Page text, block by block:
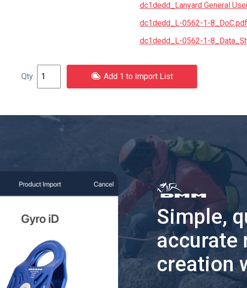
dc1dedd_Lanyard General
dc1dedd_L-0562-1-8_DoC.pdf
dc1dedd_L-0562-1-
Add 1 to Import List
Simple,
accurate
creation